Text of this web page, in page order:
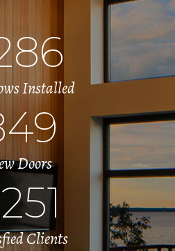
Installed
Doors
Clients